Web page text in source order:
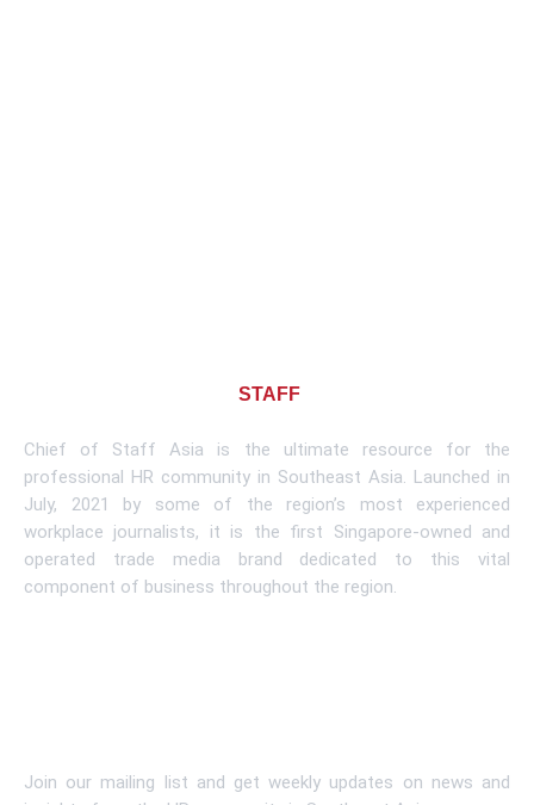
STAFF
Chief of Staff Asia is the ultimate resource for the
professional HR community in Southeast Asia. Launched in
July, 2021 by some of the region’s most experienced
workplace journalists, it is the first Singapore-owned and
operated trade media brand dedicated to this vital
component of business throughout the region.
Join our mailing list and get weekly updates on news and